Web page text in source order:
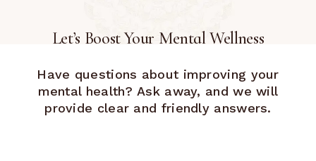
Let’s Boost Your Mental Wellness
Have questions about improving your
mental health? Ask away, and we will
provide clear and friendly answers.